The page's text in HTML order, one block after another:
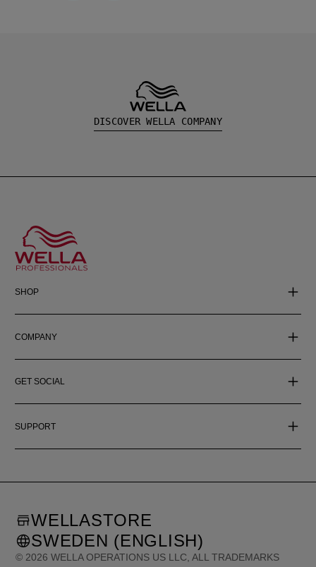
DISCOVER WELLA COMPANY
SHOP
COMPANY
GET SOCIAL
SUPPORT
© 2026 WELLA OPERATIONS US LLC, ALL TRADEMARKS
WELLASTORE
SWEDEN (ENGLISH)